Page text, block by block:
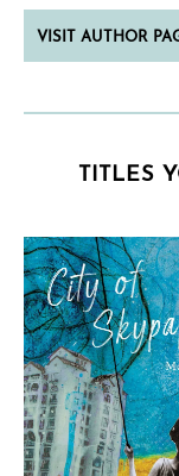
VISIT AUTHOR
TITLES